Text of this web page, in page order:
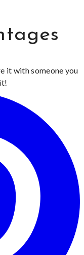
it with someone you